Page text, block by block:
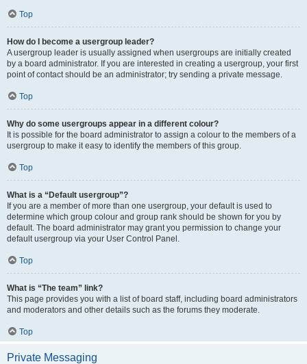
Top
How do I become a usergroup leader?
A usergroup leader is usually assigned when usergroups are initially created
by a board administrator. If you are interested in creating a usergroup, your first
point of contact should be an administrator; try sending a private message.
Top
Why do some usergroups appear in a different colour?
It is possible for the board administrator to assign a colour to the members of a
usergroup to make it easy to identify the members of this group.
Top
What is a “Default usergroup”?
If you are a member of more than one usergroup, your default is used to
determine which group colour and group rank should be shown for you by
default. The board administrator may grant you permission to change your
default usergroup via your User Control Panel.
Top
What is “The team” link?
This page provides you with a list of board staff, including board administrators
and moderators and other details such as the forums they moderate.
Top
Private Messaging